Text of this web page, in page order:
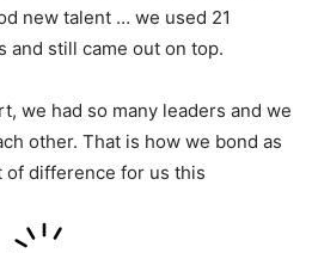
new talent … we used 21
and still came out on top.
we had so many leaders and we
other. That is how we bond as
of difference for us this